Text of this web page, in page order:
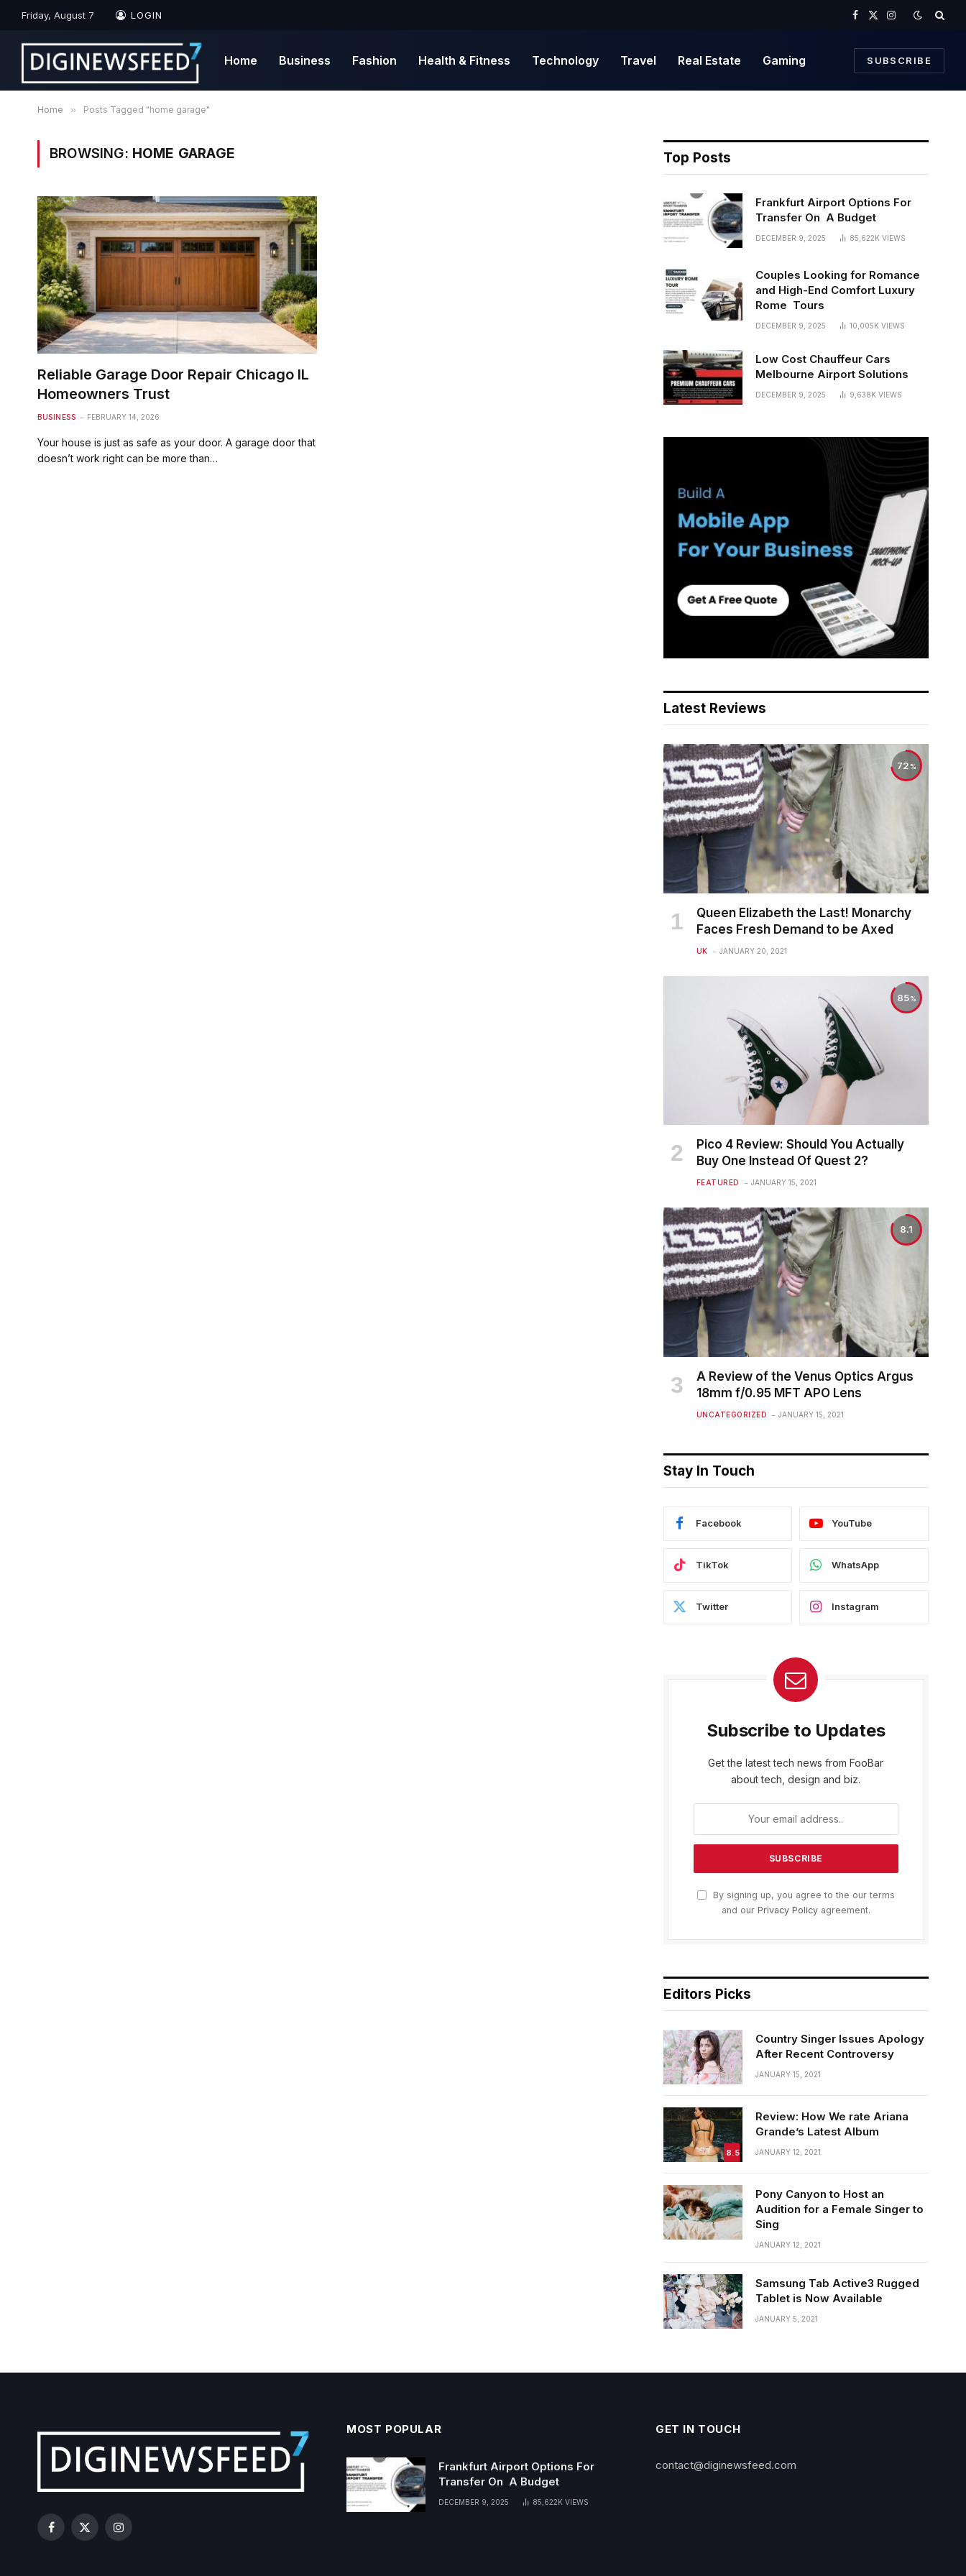
Friday, August 7 LOGIN
Facebook
X
Instagram
Home Business Fashion Health & Fitness Technology Travel Real Estate Gaming SUBSCRIBE
Home » Posts Tagged "home garage"
BROWSING: HOME GARAGE
Reliable Garage Door Repair Chicago IL
Homeowners Trust
BUSINESS FEBRUARY 14, 2026
Your house is just as safe as your door. A garage door that
doesn’t work right can be more than…
Top Posts
Frankfurt Airport Options For
Transfer On A Budget
DECEMBER 9, 2025 85,622K VIEWS
Couples Looking for Romance
and High-End Comfort Luxury
Rome Tours
DECEMBER 9, 2025 10,005K VIEWS
Low Cost Chauffeur Cars
Melbourne Airport Solutions
DECEMBER 9, 2025 9,638K VIEWS
Latest Reviews
72
Queen Elizabeth the Last! Monarchy
Faces Fresh Demand to be Axed
UK JANUARY 20, 2021
85
Pico 4 Review: Should You Actually
Buy One Instead Of Quest 2?
FEATURED JANUARY 15, 2021
8.1
A Review of the Venus Optics Argus
18mm f/0.95 MFT APO Lens
UNCATEGORIZED JANUARY 15, 2021
Stay In Touch
Facebook YouTube
TikTok WhatsApp
Twitter Instagram
Subscribe to Updates
Get the latest tech news from FooBar
about tech, design and biz.
By signing up, you agree to the our terms
and our Privacy Policyagreement.
Editors Picks
Country Singer Issues Apology
After Recent Controversy
JANUARY 15, 2021
8.5
Review: How We rate Ariana
Grande’s Latest Album
JANUARY 12, 2021
Pony Canyon to Host an
Audition for a Female Singer to
Sing
JANUARY 12, 2021
Samsung Tab Active3 Rugged
Tablet is Now Available
JANUARY 5, 2021
Facebook
X
Instagram
MOST POPULAR
Frankfurt Airport Options For
Transfer On A Budget
DECEMBER 9, 2025 85,622K VIEWS
GET IN TOUCH
contact@diginewsfeed.com